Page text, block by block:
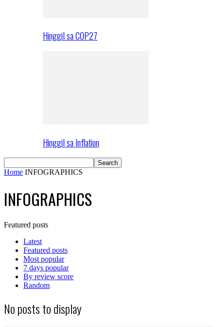
Hinggil sa COP27
Hinggil sa Inflation
Home INFOGRAPHICS
INFOGRAPHICS
Featured posts
Latest
Featured posts
Most popular
7 days popular
By review score
Random
No posts to display